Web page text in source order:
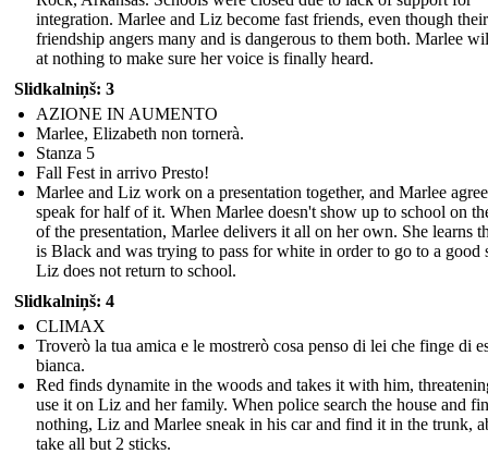
integration. Marlee and Liz become fast friends, even though their
friendship angers many and is dangerous to them both. Marlee
at nothing to make sure her voice is finally heard.
Slidkalniņš: 3
AZIONE IN AUMENTO
Marlee, Elizabeth non tornerà.
Stanza 5
Fall Fest in arrivo Presto!
Marlee and Liz work on a presentation together, and Marlee
speak for half of it. When Marlee doesn't show up to school on
of the presentation, Marlee delivers it all on her own. She learns
is Black and was trying to pass for white in order to go to a good
Liz does not return to school.
Slidkalniņš: 4
CLIMAX
Troverò la tua amica e le mostrerò cosa penso di lei che finge di
bianca.
Red finds dynamite in the woods and takes it with him,
use it on Liz and her family. When police search the house and
nothing, Liz and Marlee sneak in his car and find it in the trunk,
take all but 2 sticks.